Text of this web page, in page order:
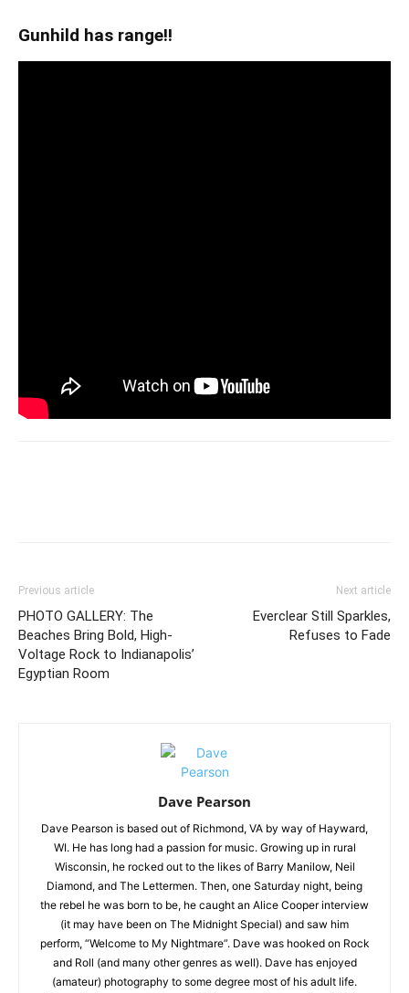
Gunhild has range!!
Previous article
PHOTO GALLERY: The
Beaches Bring Bold, High-
Voltage Rock to Indianapolis’
Egyptian Room
Next article
Everclear Still Sparkles,
Refuses to Fade
Dave Pearson
Dave Pearson is based out of Richmond, VA by way of Hayward,
WI. He has long had a passion for music. Growing up in rural
Wisconsin, he rocked out to the likes of Barry Manilow, Neil
Diamond, and The Lettermen. Then, one Saturday night, being
the rebel he was born to be, he caught an Alice Cooper interview
(it may have been on The Midnight Special) and saw him
perform, “Welcome to My Nightmare”. Dave was hooked on Rock
and Roll (and many other genres as well). Dave has enjoyed
(amateur) photography to some degree most of his adult life.